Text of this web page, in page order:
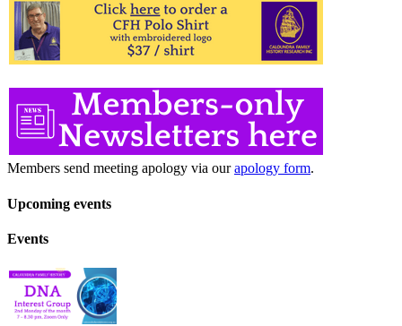
Members send meeting apology via ourapology form.
Upcoming events
Events